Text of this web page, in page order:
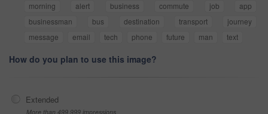
morning alert business commute job
app
businessman
bus destination transport
journey
message
email tech phone future man text
How do you plan to use this image?
Extended
More than 499,999 impressions